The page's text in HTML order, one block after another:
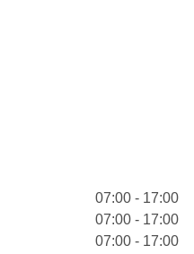
07:00 - 17:00
07:00 - 17:00
07:00 - 17:00